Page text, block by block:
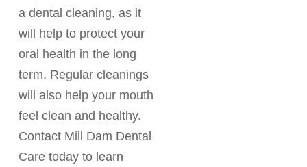
a dental cleaning, as it
will help to protect your
oral health in the long
term. Regular cleanings
will also help your mouth
feel clean and healthy.
Contact Mill Dam Dental
Care today to learn